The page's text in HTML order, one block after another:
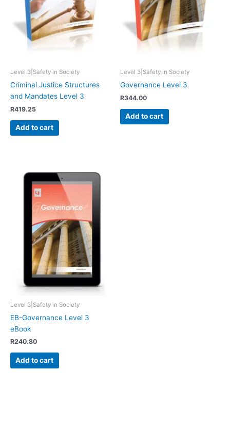
Level 3|Safety in Society
Criminal Justice Structures
and Mandates Level 3
R419.25
Add to cart
Level 3|Safety in Society
Governance Level 3
R344.00
Add to cart
Level 3|Safety in Society
EB-Governance Level 3
eBook
R240.80
Add to cart